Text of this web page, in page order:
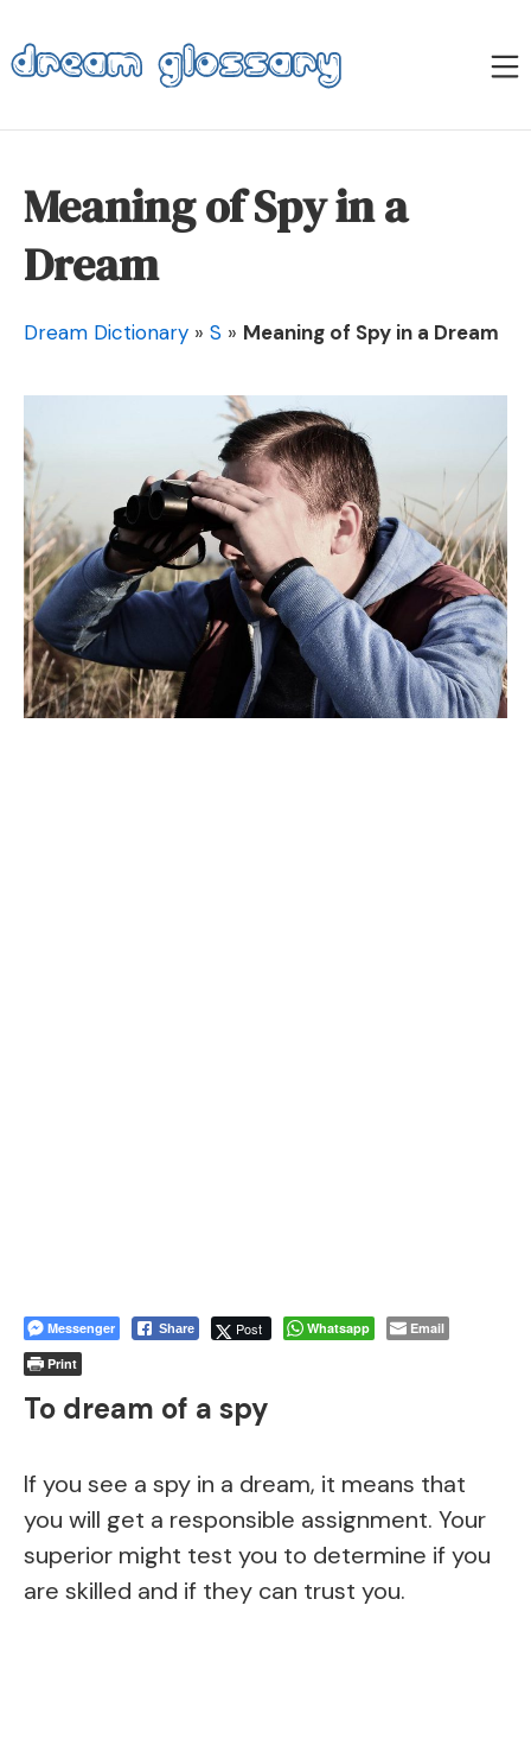
to
content
Dream Glossary
Meaning of Spy in a
Dream
Dream Dictionary » S » Meaning of Spy in a Dream
Messenger Share Post Whatsapp
Email
Print
To dream of a spy
If you see a spy in a dream, it means that
you will get a responsible assignment. Your
superior might test you to determine if you
are skilled and if they can trust you.